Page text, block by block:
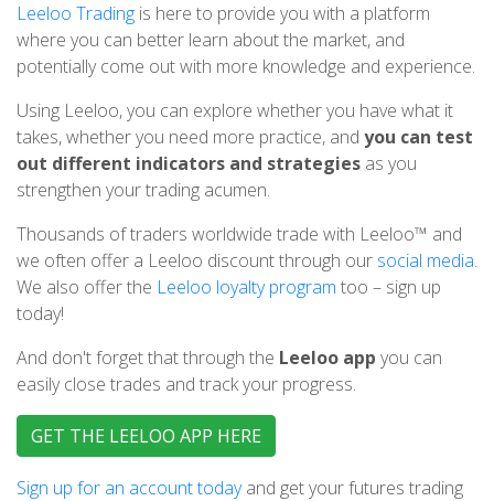
Leeloo Trading is here to provide you with a platform
where you can better learn about the market, and
potentially come out with more knowledge and experience.
Using Leeloo, you can explore whether you have what it
takes, whether you need more practice, and you can test
out different indicators and strategies as you
strengthen your trading acumen.
Thousands of traders worldwide trade with Leeloo™ and
we often offer a Leeloo discount through our social media.
We also offer the Leeloo loyalty program too – sign up
today!
And don't forget that through the Leeloo app you can
easily close trades and track your progress.
GET THE LEELOO APP HERE
Sign up for an account todayand get your futures trading